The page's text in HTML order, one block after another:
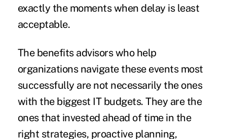
exactly the moments when delay is least
acceptable.
The benefits advisors who help
organizations navigate these events most
successfully are not necessarily the ones
with the biggest IT budgets. They are the
ones that invested ahead of time in the
right strategies, proactive planning,